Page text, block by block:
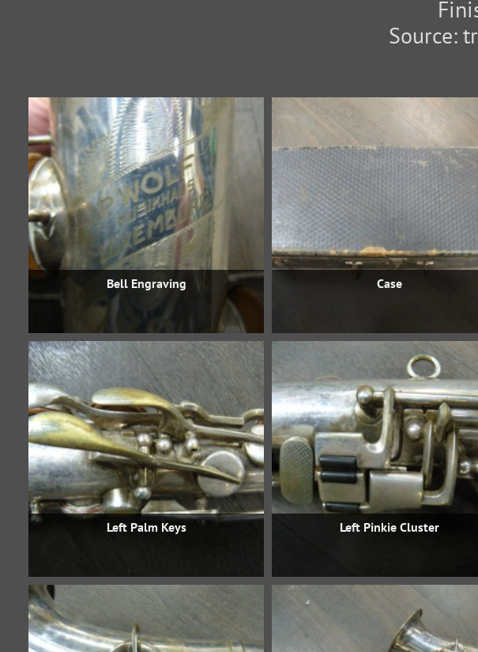
Source:
Bell Engraving Case
Left Palm Keys Left Pinkie Cluster